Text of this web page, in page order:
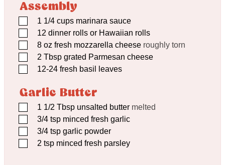
Assembly
▢1 1/4 cups marinara sauce
▢12 dinner rolls or Hawaiian rolls
▢8 oz fresh mozzarella cheese roughly torn
▢2 Tbsp grated Parmesan cheese
▢12-24 fresh basil leaves
Garlic Butter
▢1 1/2 Tbsp unsalted butter melted
▢3/4 tsp minced fresh garlic
▢3/4 tsp garlic powder
▢2 tsp minced fresh parsley